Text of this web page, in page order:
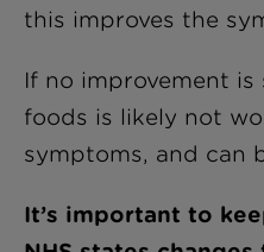
this improves the
If no improvement is
foods is likely not
symptoms, and can
It’s important to